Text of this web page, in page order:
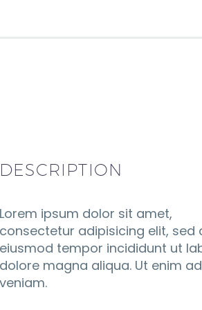
DESCRIPTION
Lorem ipsum dolor sit amet,
consectetur adipisicing elit, sed
eiusmod tempor incididunt ut
dolore magna aliqua. Ut enim
veniam.